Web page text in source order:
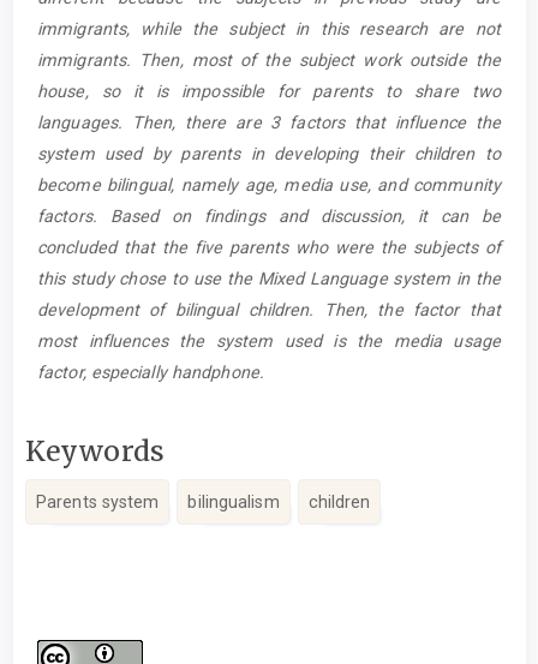
immigrants, while the subject in this research are not
immigrants. Then, most of the subject work outside the
house, so it is impossible for parents to share two
languages. Then, there are 3 factors that influence the
system used by parents in developing their children to
become bilingual, namely age, media use, and community
factors. Based on findings and discussion, it can be
concluded that the five parents who were the subjects of
this study chose to use the Mixed Language system in the
development of bilingual children. Then, the factor that
most influences the system used is the media usage
factor, especially handphone.
Keywords
Parents system bilingualism children
Details